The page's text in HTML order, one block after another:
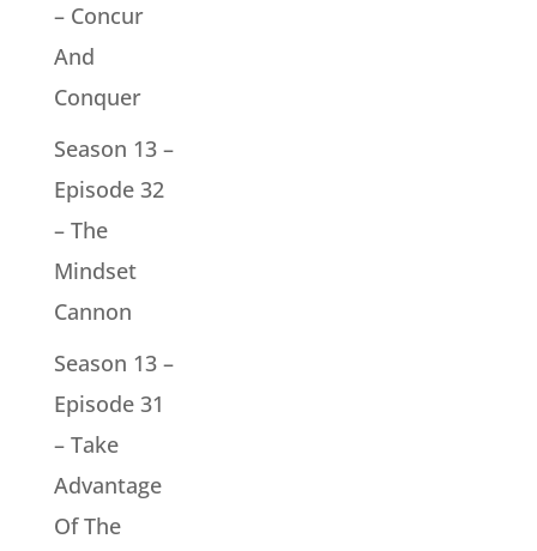
– Concur
And
Conquer
Season 13 –
Episode 32
– The
Mindset
Cannon
Season 13 –
Episode 31
– Take
Advantage
Of The